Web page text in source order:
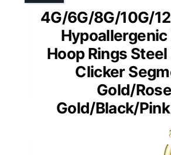
4G/6G/8G/10G/
Hypoallergenic
Hoop Rings
Clicker
Gold/Rose
Gold/Black/